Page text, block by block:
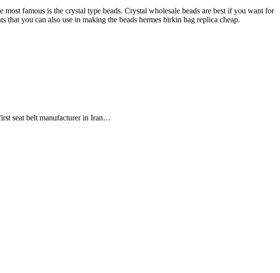
famous is the crystal type beads. Crystal wholesale beads are best if you want for
you can also use in making the beads hermes birkin bag replica cheap.
seat belt manufacturer in Iran…